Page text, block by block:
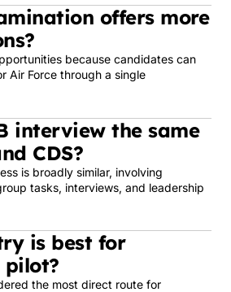
offers more
because candidates can
Air Force through a single
interview the same
CDS?
is broadly similar, involving
tasks, interviews, and leadership
is best for
pilot?
the most direct route for